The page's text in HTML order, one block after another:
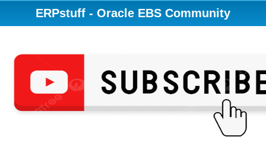
ERPstuff - Oracle EBS Community